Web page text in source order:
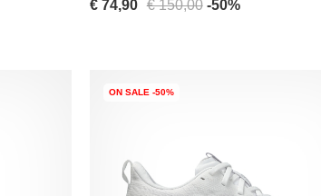
€ 74,90 € 150,00 -50%
ON SALE -50%